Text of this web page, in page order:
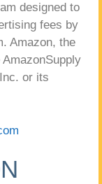
designed to
fees by
Amazon, the
or its